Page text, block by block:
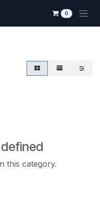
0
this category.